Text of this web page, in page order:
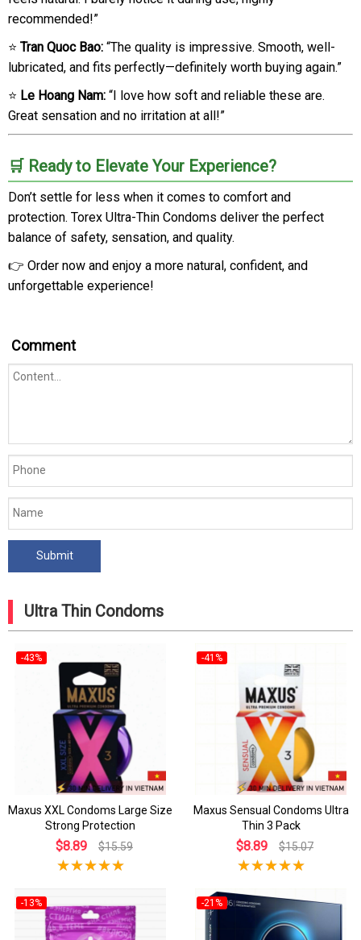
recommended!”
⭐ Tran Quoc Bao: “The quality is impressive. Smooth, well-
lubricated, and fits perfectly—definitely worth buying again.”
⭐ Le Hoang Nam: “I love how soft and reliable these are.
Great sensation and no irritation at all!”
🛒 Ready to Elevate Your Experience?
Don’t settle for less when it comes to comfort and
protection. Torex Ultra-Thin Condoms deliver the perfect
balance of safety, sensation, and quality.
👉 Order now and enjoy a more natural, confident, and
unforgettable experience!
Comment
Ultra Thin Condoms
-43%
Maxus XXL Condoms Large Size
Strong Protection
$8.89 $15.59
-41%
Maxus Sensual Condoms Ultra
Thin 3 Pack
$8.89 $15.07
-13% -21%